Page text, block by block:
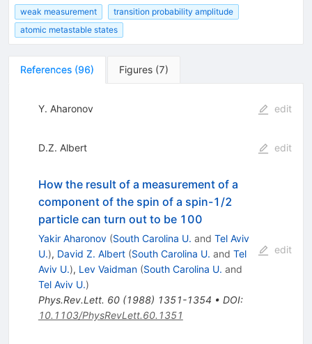
weak measurement
transition probability amplitude
atomic metastable states
References (96) Figures (7)
Y. Aharonov edit
D.Z. Albert edit
How the result of a measurement of a
component of the spin of a spin-1/2
particle can turn out to be 100
Yakir Aharonov (South Carolina U. and Tel Aviv
U.), David Z. Albert (South Carolina U. and Tel
Aviv U.), Lev Vaidman (South Carolina U. and
Tel Aviv U.)
Phys.Rev.Lett. 60(1988) 1351-1354 • DOI:
10.1103/PhysRevLett.60.1351
edit